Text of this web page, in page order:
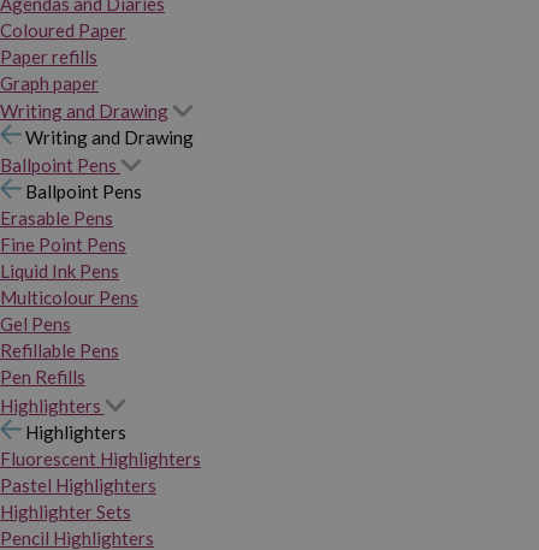
Coloured Paper
Paper refills
Graph paper
Writing and Drawing
Writing and Drawing
Ballpoint Pens
Ballpoint Pens
Erasable Pens
Fine Point Pens
Liquid Ink Pens
Multicolour Pens
Gel Pens
Refillable Pens
Pen Refills
Highlighters
Highlighters
Fluorescent Highlighters
Pastel Highlighters
Highlighter Sets
Pencil Highlighters